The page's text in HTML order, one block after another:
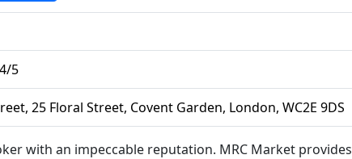
5
25 Floral Street, Covent Garden, London, WC2E 9DS
with an impeccable reputation. MRC Market provides